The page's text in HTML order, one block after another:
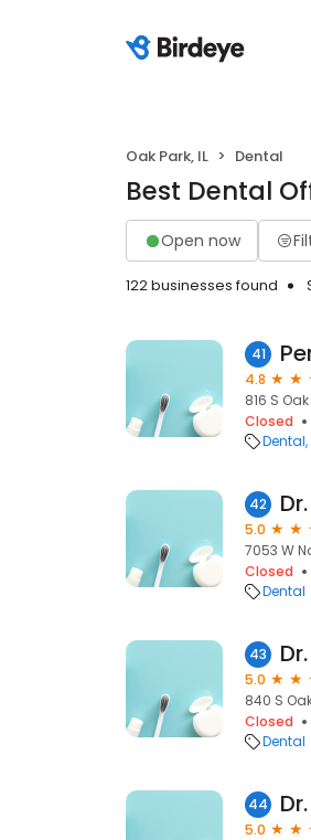
Oak Park, IL Dental
Best Dental
Open now
122 businesses found
41
4.8
816 S
Closed
Dental
42
5.0
7053 W
Closed
Dental
43
5.0
840 S
Closed
Dental
44
5.0